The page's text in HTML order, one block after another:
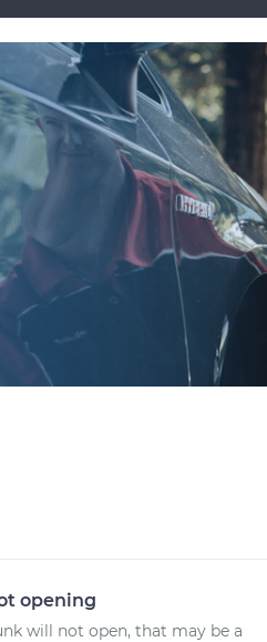
opening
will not open, that may be a